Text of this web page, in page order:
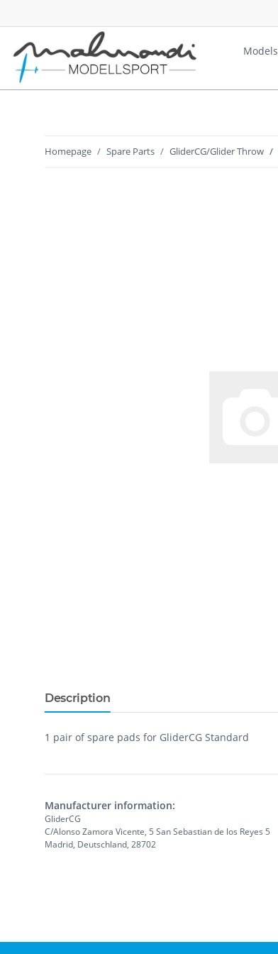
Models
Homepage Spare Parts GliderCG/Glider Throw
Description
1 pair of spare pads for GliderCG Standard
Manufacturer information:
GliderCG
C/Alonso Zamora Vicente, 5 San Sebastian de los Reyes 5
Madrid, Deutschland, 28702